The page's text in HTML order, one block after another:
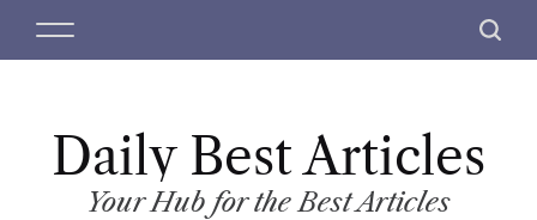
M
S
c
Daily Best Articles
Your Hub for the Best Articles